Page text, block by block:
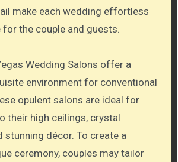
make each wedding effortless
the couple and guests.
Wedding Salons offer a
environment for conventional
opulent salons are ideal for
their high ceilings, crystal
stunning décor. To create a
ceremony, couples may tailor